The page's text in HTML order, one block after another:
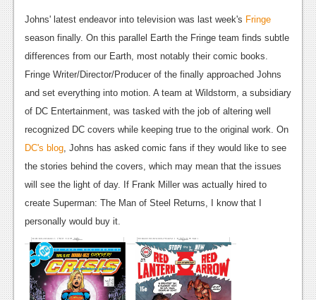
News
Features
News
Features
Wii-U
News
Reviews
Johns' latest endeavor into television was last week's Fringe
season finally. On this parallel Earth the Fringe team finds subtle
differences from our Earth, most notably their comic books.
Fringe Writer/Director/Producer of the finally approached Johns
and set everything into motion. A team at Wildstorm, a subsidiary
of DC Entertainment, was tasked with the job of altering well
recognized DC covers while keeping true to the original work. On
DC's blog , Johns has asked comic fans if they would like to see
the stories behind the covers, which may mean that the issues
will see the light of day. If Frank Miller was actually hired to
create Superman: The Man of Steel Returns, I know that I
personally would buy it.